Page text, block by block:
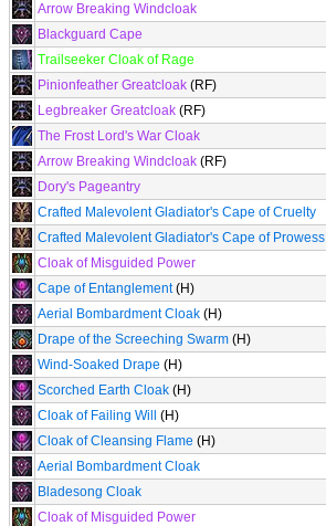
Arrow Breaking Windcloak
Blackguard Cape
Trailseeker Cloak of Rage
Pinionfeather Greatcloak (RF)
Legbreaker Greatcloak (RF)
The Frost Lord's War Cloak
Arrow Breaking Windcloak (RF)
Dory's Pageantry
Crafted Malevolent Gladiator's Cape of Cruelty
Crafted Malevolent Gladiator's Cape of Prowess
Cloak of Misguided Power
Cape of Entanglement(H)
Aerial Bombardment Cloak (H)
Drape of the Screeching Swarm (H)
Wind-Soaked Drape (H)
Scorched Earth Cloak (H)
Cloak of Failing Will
(H)
Cloak of Cleansing Flame (H)
Aerial Bombardment Cloak
Bladesong Cloak
Cloak of Misguided Power